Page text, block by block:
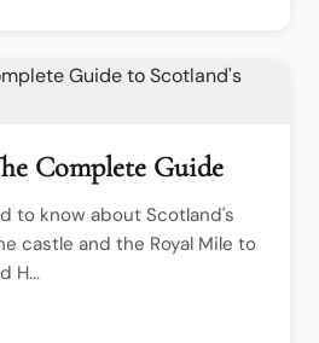
Complete Guide
to know about Scotland's
castle and the Royal Mile to
H...